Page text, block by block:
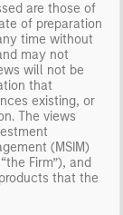
are those of
of preparation
time without
may not
will not be
that
existing, or
The views
(MSIM)
Firm”), and
that the